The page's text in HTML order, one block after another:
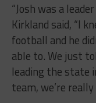
“Josh was a
Kirkland said, “I
football and he
able to. We just
leading the state
team, we’re